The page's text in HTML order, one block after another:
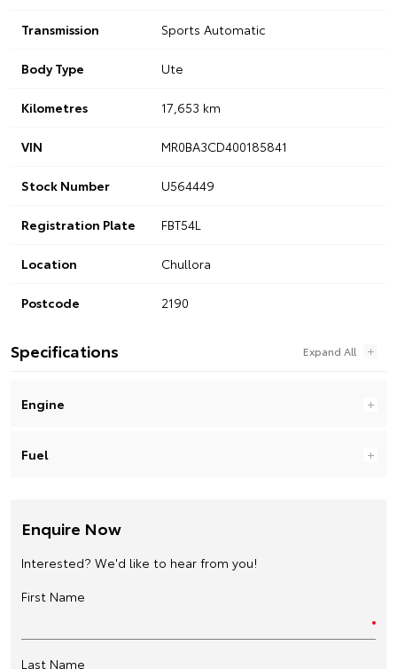
Transmission Sports Automatic
Body Type Ute
Kilometres 17,653 km
VIN MR0BA3CD400185841
Stock Number U564449
Registration Plate FBT54L
Location Chullora
Postcode 2190
Specifications
Engine
Fuel
Enquire Now
Interested? We'd like to hear from you!
First Name
Last Name